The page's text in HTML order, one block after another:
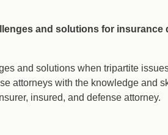
and solutions for insurance
and solutions when tripartite
attorneys with the knowledge and
insured, and defense attorney.